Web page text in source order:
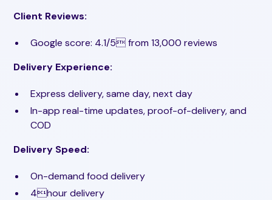
Client Reviews:
Google score: 4.1/5 from 13,000 reviews
Delivery Experience:
Express delivery, same day, next day
In-app real-time updates, proof-of-delivery, and
COD
Delivery Speed:
On-demand food delivery
4hour delivery